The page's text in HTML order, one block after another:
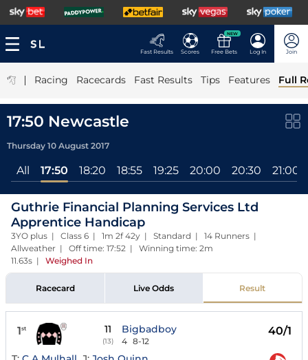
Fast Results Scores
NEW
Free Bets Log In Join
| Racing Racecards Fast Results Tips Features Full
17:50 Newcastle
Thursday 10 August 2017
All 17:50 18:20 18:55 19:25 20:00 20:30 21:00
Guthrie Financial Planning Services Ltd
Apprentice Handicap
3YO plus | Class 6 | 1m 2f 42y | Standard | 14 Runners |
Allweather | Off time: 17:52 | Winning time: 2m
11.63s | Weighed In
Racecard Live Odds Result
1st 11
(13)
Bigbadboy
4 8-12
40/1